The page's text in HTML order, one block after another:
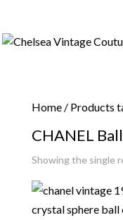
Home/ Products
CHANEL
Showing the single